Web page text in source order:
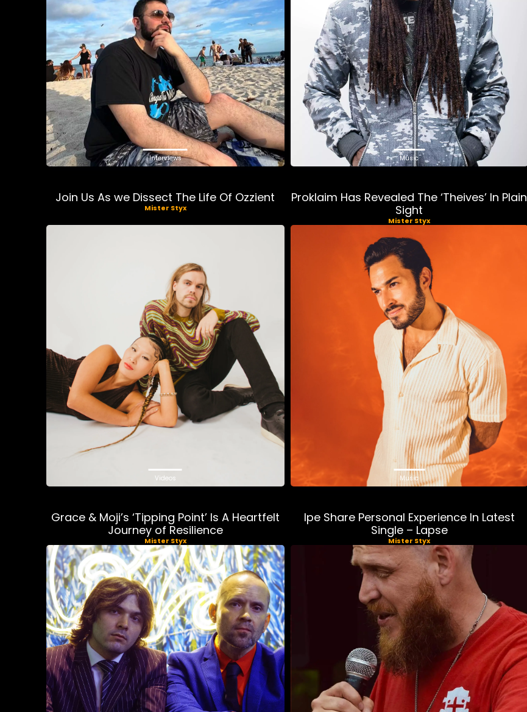
Interviews
Join Us As we Dissect The Life Of Ozzient
Mister Styx
Music
Proklaim Has Revealed The ‘Theives’ In Plain
Sight
Mister Styx
Videos
Grace & Moji’s ‘Tipping Point’ Is A Heartfelt
Journey of Resilience
Mister Styx
Music
Ipe Share Personal Experience In Latest
Single – Lapse
Mister Styx